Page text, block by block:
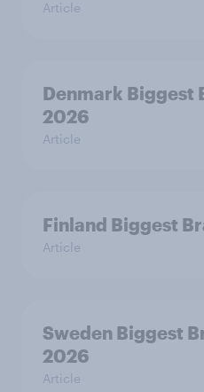
Article
Denmark Biggest
2026
Article
Finland Biggest
Article
Sweden Biggest
2026
Article